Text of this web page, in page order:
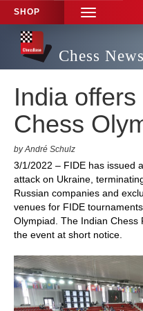
SHOP
TOGGLE
NAVIGATION
Chess News
India
Chess
by André Schulz
3/1/2022 – FIDE has issued
attack on Ukraine,
Russian companies and
venues for FIDE
Olympiad. The Indian
the event at short notice.